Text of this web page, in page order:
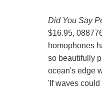
Did You Say
$16.95,
homophones
so beautifully
ocean's edge
'If waves could